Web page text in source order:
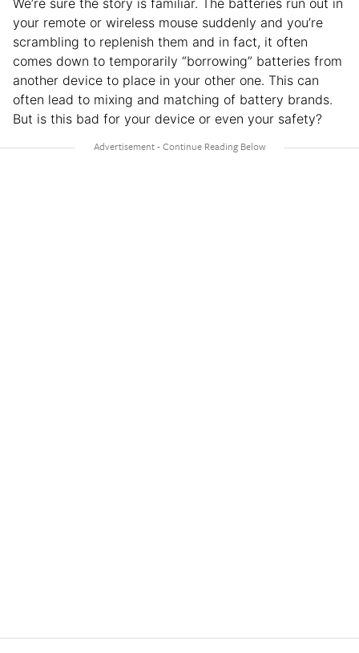
We’re sure the story is familiar. The batteries run out in
your remote or wireless mouse suddenly and you’re
scrambling to replenish them and in fact, it often
comes down to temporarily “borrowing” batteries from
another device to place in your other one. This can
often lead to mixing and matching of battery brands.
But is this bad for your device or even your safety?